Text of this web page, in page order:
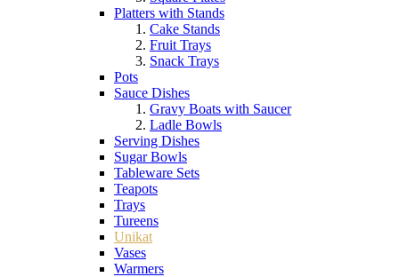
Platters with Stands
Cake Stands
Fruit Trays
Snack Trays
Pots
Sauce Dishes
Gravy Boats with Saucer
Ladle Bowls
Serving Dishes
Sugar Bowls
Tableware Sets
Teapots
Trays
Tureens
Unikat
Vases
Warmers